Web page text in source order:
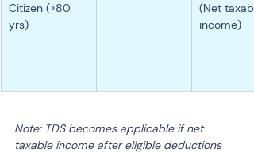
Citizen (>80
yrs)
(Net
income)
Note: TDS becomes applicable if net
taxable income after eligible deductions